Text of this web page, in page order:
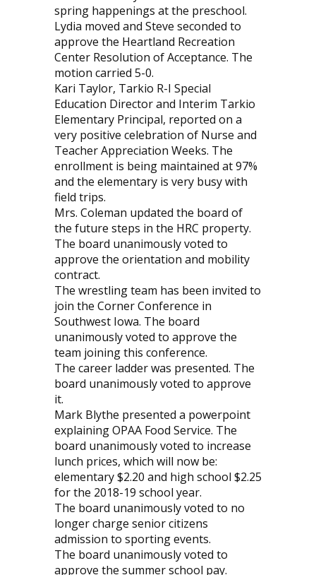
spring happenings at the preschool.
Lydia moved and Steve seconded to
approve the Heartland Recreation
Center Resolution of Acceptance. The
motion carried 5-0.
Kari Taylor, Tarkio R-I Special
Education Director and Interim Tarkio
Elementary Principal, reported on a
very positive celebration of Nurse and
Teacher Appreciation Weeks. The
enrollment is being maintained at 97%
and the elementary is very busy with
field trips.
Mrs. Coleman updated the board of
the future steps in the HRC property.
The board unanimously voted to
approve the orientation and mobility
contract.
The wrestling team has been invited to
join the Corner Conference in
Southwest Iowa. The board
unanimously voted to approve the
team joining this conference.
The career ladder was presented. The
board unanimously voted to approve
it.
Mark Blythe presented a powerpoint
explaining OPAA Food Service. The
board unanimously voted to increase
lunch prices, which will now be:
elementary $2.20 and high school $2.25
for the 2018-19 school year.
The board unanimously voted to no
longer charge senior citizens
admission to sporting events.
The board unanimously voted to
approve the summer school pay.